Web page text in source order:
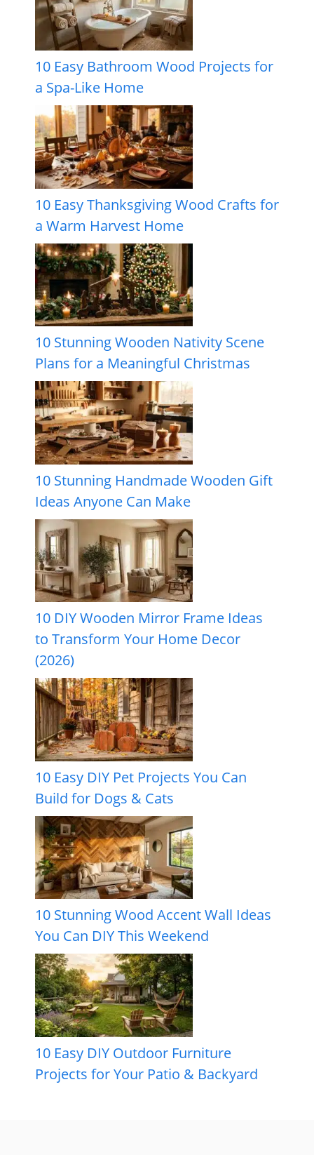
10 Easy Bathroom Wood Projects for
a Spa-Like Home
10 Easy Thanksgiving Wood Crafts for
a Warm Harvest Home
10 Stunning Wooden Nativity Scene
Plans for a Meaningful Christmas
10 Stunning Handmade Wooden Gift
Ideas Anyone Can Make
10 DIY Wooden Mirror Frame Ideas
to Transform Your Home Decor
(2026)
10 Easy DIY Pet Projects You Can
Build for Dogs & Cats
10 Stunning Wood Accent Wall Ideas
You Can DIY This Weekend
10 Easy DIY Outdoor Furniture
Projects for Your Patio & Backyard